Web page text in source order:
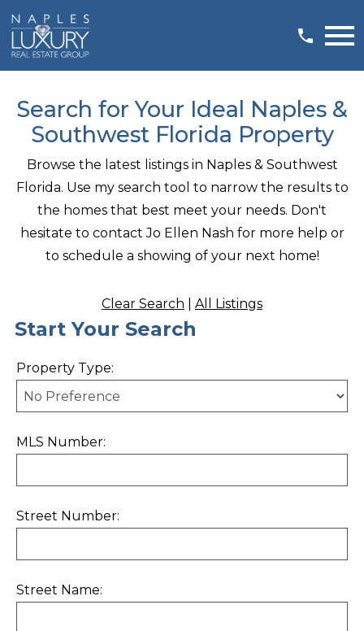
Search for Your Ideal Naples &
Southwest Florida Property
Browse the latest listings in Naples & Southwest
Florida. Use my search tool to narrow the results to
the homes that best meet your needs. Don't
hesitate to contact Jo Ellen Nash for more help or
to schedule a showing of your next home!
Clear Search All Listings
Start Your Search
Property Type:
MLS Number:
Street Number:
Street Name: